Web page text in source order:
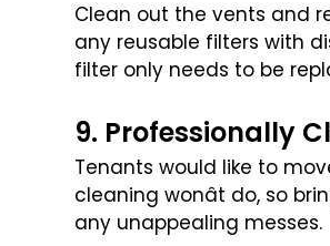
Clean out the vents and
any reusable filters with
filter only needs to be
9. Professionally
Tenants would like to
cleaning wonât do, so
any unappealing messes.